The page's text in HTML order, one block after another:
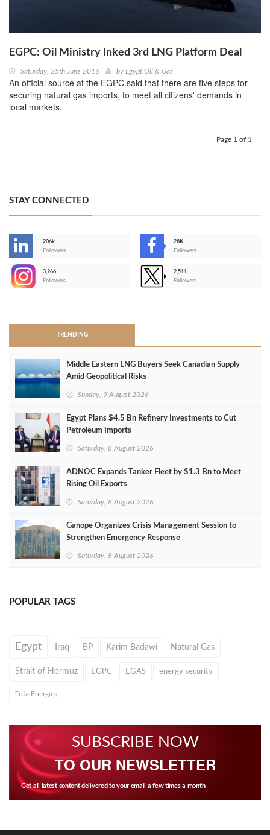
EGPC: Oil Ministry Inked 3rd LNG Platform Deal
Saturday, 25th June 2016 by Egypt Oil & Gas
An official source at the EGPC said that there are five steps for
securing natural gas imports, to meet all citizens' demands in
local markets.
Page 1 of 1
STAY CONNECTED
206k
Followers
28K
Followers
3,266
Followers
2,511
Followers
TRENDING
Middle Eastern LNG Buyers Seek Canadian Supply
Amid Geopolitical Risks
Sunday, 9 August 2026
Egypt Plans $4.5 Bn Refinery Investments to Cut
Petroleum Imports
Saturday, 8 August 2026
ADNOC Expands Tanker Fleet by $1.3 Bn to Meet
Rising Oil Exports
Saturday, 8 August 2026
Ganope Organizes Crisis Management Session to
Strengthen Emergency Response
Saturday, 8 August 2026
POPULAR TAGS
Egypt Iraq BP Karim Badawi Natural Gas
Strait of Hormuz EGPC EGAS energy security
TotalEnergies
SUBSCRIBE NOW
TO OUR NEWSLETTER
Get all latest content delivered to your email a few times a month.